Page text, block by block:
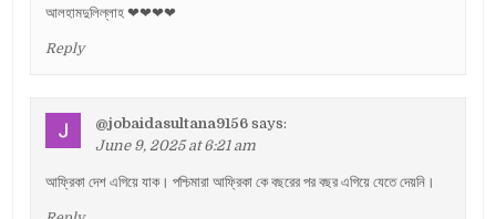
আলহামদুলিল্লাহ ❤❤❤❤
Reply
@jobaidasultana9156 says:
June 9, 2025 at 6:21 am
আফ্রিকা দেশ এগিয়ে যাক। পশ্চিমারা আফ্রিকা কে বছরের পর বছর এগিয়ে যেতে দেয়নি।